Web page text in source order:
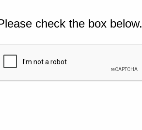
check the box below.